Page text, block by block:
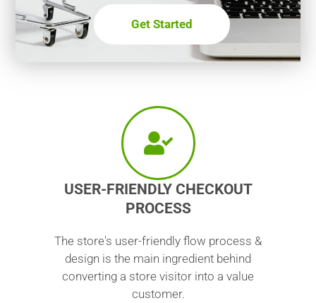
Get Started
USER-FRIENDLY CHECKOUT
PROCESS
The store's user-friendly flow process &
design is the main ingredient behind
converting a store visitor into a value
customer.